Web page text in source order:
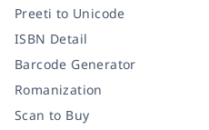
Preeti to Unicode
ISBN Detail
Barcode Generator
Romanization
Scan to Buy